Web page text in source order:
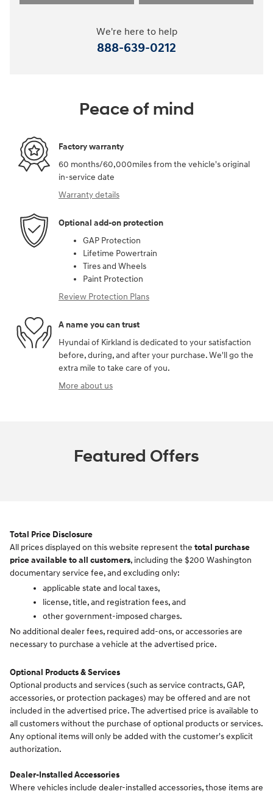
We're here to help
888-639-0212
Peace of mind
Factory warranty
60 months/60,000miles from the vehicle's original
in-service date
Warranty details
Optional add-on protection
GAP Protection
Lifetime Powertrain
Tires and Wheels
Paint Protection
Review Protection Plans
A name you can trust
Hyundai of Kirkland is dedicated to your satisfaction
before, during, and after your purchase. We'll go the
extra mile to take care of you.
More about us
Featured Offers
Total Price Disclosure
All prices displayed on this website represent the total purchase
price available to all customers, including the $200 Washington
documentary service fee, and excluding only:
applicable state and local taxes,
license, title, and registration fees, and
other government-imposed charges.
No additional dealer fees, required add-ons, or accessories are
necessary to purchase a vehicle at the advertised price.
Optional Products & Services
Optional products and services (such as service contracts, GAP,
accessories, or protection packages) may be offered and are not
included in the advertised price. The advertised price is available to
all customers without the purchase of optional products or services.
Any optional items will only be added with the customer's explicit
authorization.
Dealer-Installed Accessories
Where vehicles include dealer-installed accessories, those items are